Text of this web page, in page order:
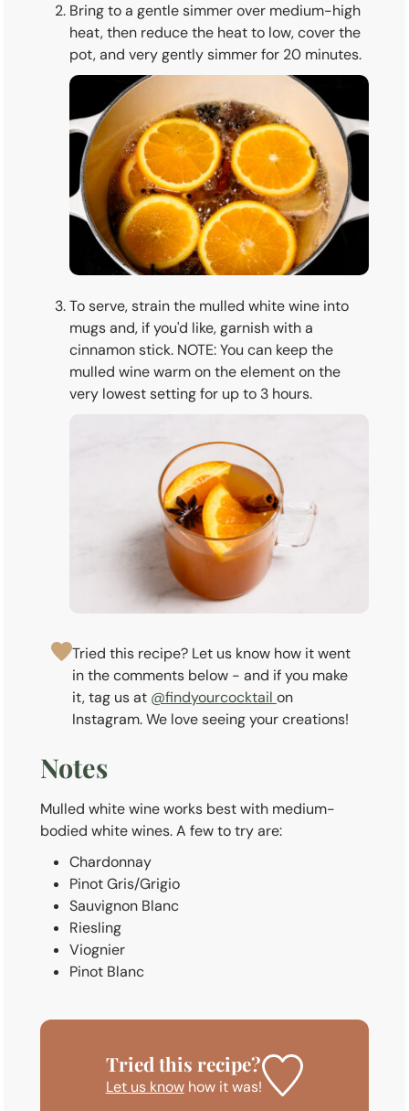
Bring to a gentle simmer over medium-high
heat, then reduce the heat to low, cover the
pot, and very gently simmer for 20 minutes.
To serve, strain the mulled white wine into
mugs and, if you'd like, garnish with a
cinnamon stick. NOTE: You can keep the
mulled wine warm on the element on the
very lowest setting for up to 3 hours.
Tried this recipe? Let us know how it went
in the comments below - and if you make
it, tag us at @findyourcocktail on
Instagram. We love seeing your creations!
Notes
Mulled white wine works best with medium-
bodied white wines. A few to try are:
Chardonnay
Pinot Gris/Grigio
Sauvignon Blanc
Riesling
Viognier
Pinot Blanc
Tried this recipe?
Let us knowhow it was!